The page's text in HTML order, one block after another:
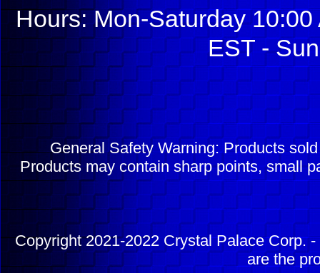
Hours: Mon-Saturday
EST -
General Safety Warning: Products
Products may contain sharp points, small
Copyright 2021-2022 Crystal Palace Corp.
are the